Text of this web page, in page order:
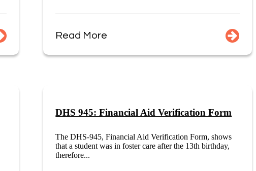
Read More
DHS 945: Financial Aid Verification Form
The DHS-945, Financial Aid Verification Form, shows
that a student was in foster care after the 13th birthday,
therefore...